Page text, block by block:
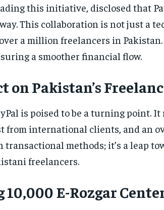
this initiative, disclosed that
This collaboration is not just a
a million freelancers in
a smoother financial flow.
on Pakistan’s
is poised to be a turning point.
from international clients, and an
methods; it’s a leap
freelancers.
E-Rozgar